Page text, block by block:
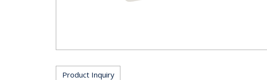
Product Inquiry